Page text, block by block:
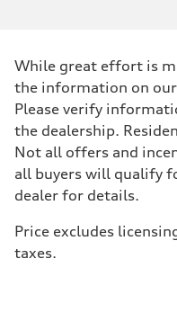
362 hp HP
Max. torque
Driveline
Transmission
Suspension
Front
5-link S sport suspension -
Rear
Brake system
—
While great effort is
the information on
Please verify
the dealership.
Not all offers and
all buyers will qualify
dealer for details.
Price excludes
taxes.